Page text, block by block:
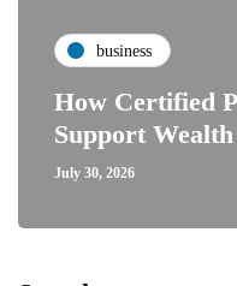
business
How Certified
Support
July 30, 2026